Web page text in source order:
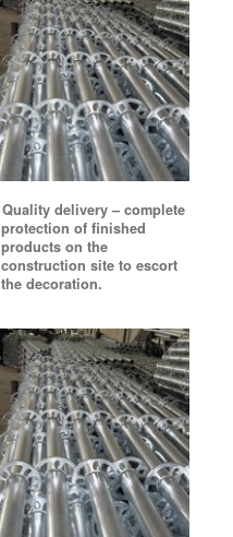
Quality delivery – complete
protection of finished
products on the
construction site to escort
the decoration.